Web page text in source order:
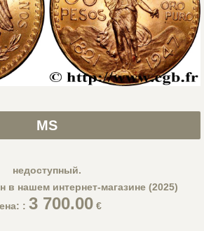
MS
недоступный.
в нашем интернет-магазине (2025)
: 3 700.00 €